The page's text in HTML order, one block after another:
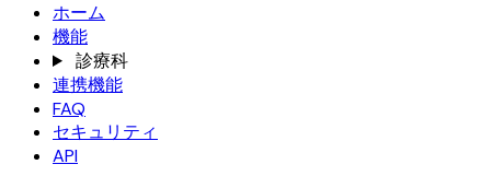
ホーム
機能
診療科
連携機能
FAQ
セキュリティ
API